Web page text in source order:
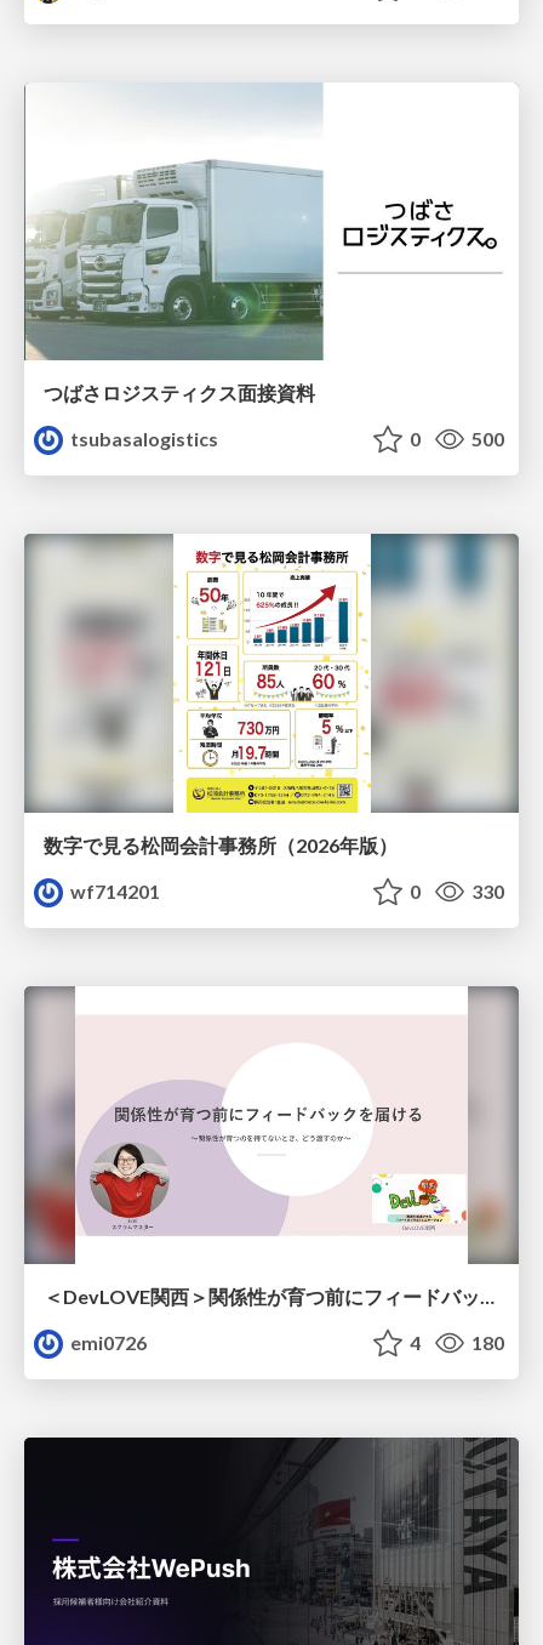
つばさロジスティクス面接資料
tsubasalogistics
0 500
数字で見る松岡会計事務所（2026年版）
wf714201
0 330
＜DevLOVE関西＞関係性が育つ前にフィードバックを届ける ～関係性が育つのを待てないとき、どう渡すのか～
emi0726
4 180